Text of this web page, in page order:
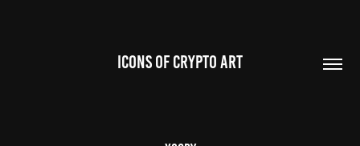
ICONS OF CRYPTO ART